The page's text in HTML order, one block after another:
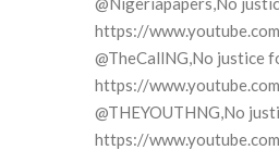
https://
@TheCallNG,No justice
https://
@THEYOUTHNG,No
https://